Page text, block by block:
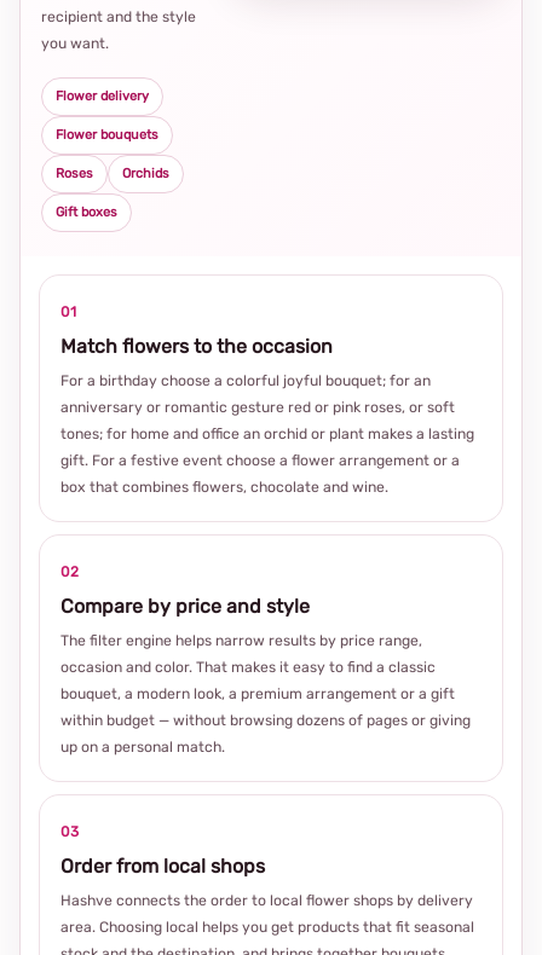
recipient and the style
you want.
Flower delivery
Flower bouquets
Roses Orchids
Gift boxes
01
Match flowers to the occasion
For a birthday choose a colorful joyful bouquet; for an
anniversary or romantic gesture red or pink roses, or soft
tones; for home and office an orchid or plant makes a lasting
gift. For a festive event choose a flower arrangement or a
box that combines flowers, chocolate and wine.
02
Compare by price and style
The filter engine helps narrow results by price range,
occasion and color. That makes it easy to find a classic
bouquet, a modern look, a premium arrangement or a gift
within budget — without browsing dozens of pages or giving
up on a personal match.
03
Order from local shops
Hashve connects the order to local flower shops by delivery
area. Choosing local helps you get products that fit seasonal